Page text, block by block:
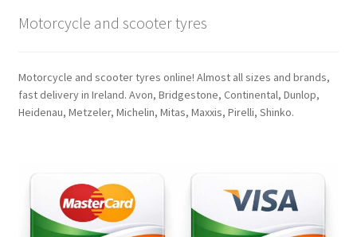
Motorcycle and scooter tyres
Motorcycle and scooter tyres online! Almost all sizes and brands,
fast delivery in Ireland. Avon, Bridgestone, Continental, Dunlop,
Heidenau, Metzeler, Michelin, Mitas, Maxxis, Pirelli, Shinko.